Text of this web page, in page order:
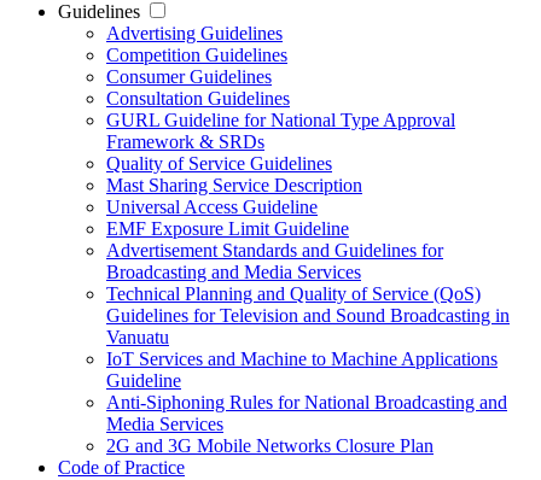
Guidelines
Advertising Guidelines
Competition Guidelines
Consumer Guidelines
Consultation Guidelines
GURL Guideline for National Type Approval
Framework & SRDs
Quality of Service Guidelines
Mast Sharing Service Description
Universal Access Guideline
EMF Exposure Limit Guideline
Advertisement Standards and Guidelines for
Broadcasting and Media Services
Technical Planning and Quality of Service (QoS)
Guidelines for Television and Sound Broadcasting in
Vanuatu
IoT Services and Machine to Machine Applications
Guideline
Anti-Siphoning Rules for National Broadcasting and
Media Services
2G and 3G Mobile Networks Closure Plan
Code of Practice